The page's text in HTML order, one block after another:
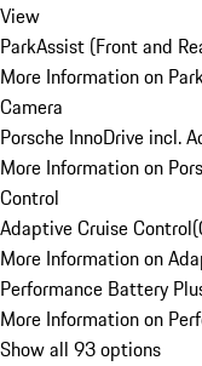
View
ParkAssist (Front and
More Information on
Camera
Porsche InnoDrive incl.
More Information on
Control
Adaptive Cruise Control(
More Information on
Performance Battery
More Information on
Show all 93 options